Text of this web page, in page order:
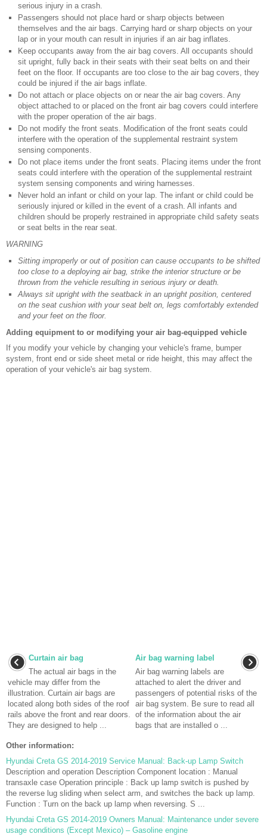
serious injury in a crash.
Passengers should not place hard or sharp objects between
themselves and the air bags. Carrying hard or sharp objects on your
lap or in your mouth can result in injuries if an air bag inflates.
Keep occupants away from the air bag covers. All occupants should
sit upright, fully back in their seats with their seat belts on and their
feet on the floor. If occupants are too close to the air bag covers, they
could be injured if the air bags inflate.
Do not attach or place objects on or near the air bag covers. Any
object attached to or placed on the front air bag covers could interfere
with the proper operation of the air bags.
Do not modify the front seats. Modification of the front seats could
interfere with the operation of the supplemental restraint system
sensing components.
Do not place items under the front seats. Placing items under the front
seats could interfere with the operation of the supplemental restraint
system sensing components and wiring harnesses.
Never hold an infant or child on your lap. The infant or child could be
seriously injured or killed in the event of a crash. All infants and
children should be properly restrained in appropriate child safety seats
or seat belts in the rear seat.
WARNING
Sitting improperly or out of position can cause occupants to be shifted
too close to a deploying air bag, strike the interior structure or be
thrown from the vehicle resulting in serious injury or death.
Always sit upright with the seatback in an upright position, centered
on the seat cushion with your seat belt on, legs comfortably extended
and your feet on the floor.
Adding equipment to or modifying your air bag-equipped vehicle
If you modify your vehicle by changing your vehicle's frame, bumper
system, front end or side sheet metal or ride height, this may affect the
operation of your vehicle's air bag system.
Curtain air bag
The actual air bags in the
vehicle may differ from the
illustration. Curtain air bags are
located along both sides of the roof
rails above the front and rear doors.
They are designed to help ...
Air bag warning label
Air bag warning labels are
attached to alert the driver and
passengers of potential risks of the
air bag system. Be sure to read all
of the information about the air
bags that are installed o ...
Other information:
Hyundai Creta GS 2014-2019 Service Manual: Back-up Lamp Switch
Description and operation Description Component location : Manual
transaxle case Operation principle : Back up lamp switch is pushed by
the reverse lug sliding when select arm, and switches the back up lamp.
Function : Turn on the back up lamp when reversing. S ...
Hyundai Creta GS 2014-2019 Owners Manual: Maintenance under severe
usage conditions (Except Mexico) – Gasoline engine